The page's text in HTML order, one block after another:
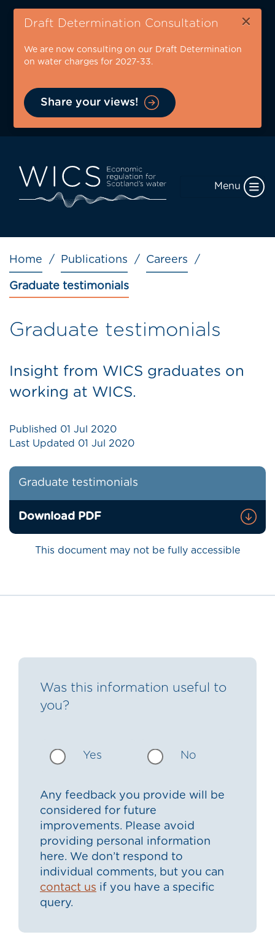
Skip
content
Draft Determination Consultation ×
We are now consulting on our Draft Determination
on water charges for 2027-33.
Share your views!
Menu
Breadcrumb
Home Publications Careers
Graduate testimonials
Graduate testimonials
Insight from WICS graduates on
working at WICS.
Published 01 Jul 2020
Last Updated 01 Jul 2020
Graduate testimonials
Download PDF
This document may not be fully accessible
Was this information useful to
you?
Yes No
Any feedback you provide will be
considered for future
improvements. Please avoid
providing personal information
here. We don’t respond to
individual comments, but you can
contact us if you have a specific
query.